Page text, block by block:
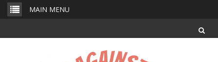
Skip
MAIN MENU